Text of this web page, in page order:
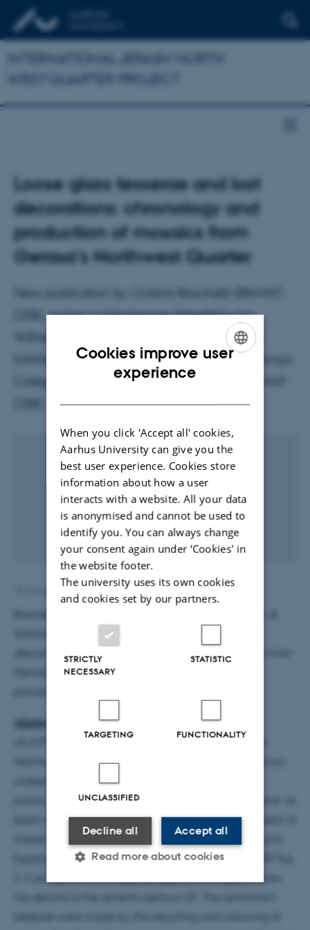
INTERNATIONAL JERASH NORTH
WEST QUARTER PROJECT
Loose glass tesserae and lost
decorations: chronology and
production of mosaics from
Gerasa’s Northwest Quarter
New publication by Cristina Boschetti (IRAMAT-
CEB), Achim Lichtenberger (Westfälische
Wilhelms-Universität Münster), Rubina Raja
(UrbNet, Aarhus University), Will Wootton (King's
College London) and Nadine Schibille (IRAMAT-
Eva Mortensen
Schibille, N. (2021). "Loose glass tesserae and lost
decorations: chronology and production of mosaics from
Gerasa’s Northwest Quarter",
Abstracts
LA-ICP-MS analyses of loose glass tesserae from the
Northwest Quarter of Gerasa/Jerash has enhanced our
understanding of the dynamics regulating the
production and circulation of glass tesserae in second- to
eight-century Jordan and the diachronic development of
mosaics at the site. The identification of Levantine and
Egyptian compositions (Roman-Mn, Levantine I, HIMT, Foy
Cookies improve user
experience
When you click 'Accept all' cookies,
Aarhus University can give you the
best user experience. Cookies store
information about how a user
interacts with a website. All your data
is anonymised and cannot be used to
identify you. You can always change
your consent again under ‘Cookies' in
the website footer.
The university uses its own cookies
and cookies set by our partners.
STRICTLY
NECESSARY
STATISTIC
TARGETING FUNCTIONALITY
UNCLASSIFIED
Accept all
Decline all
Read more about cookies